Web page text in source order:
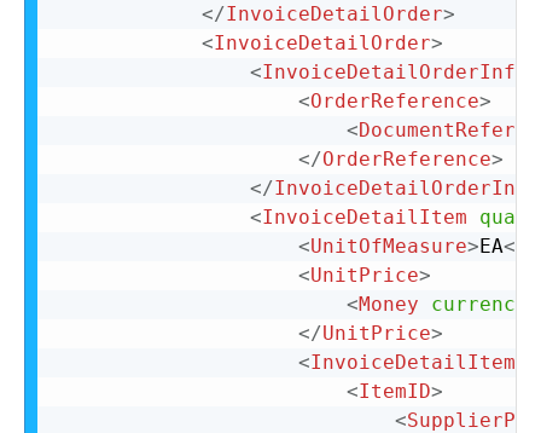
</InvoiceDetailOrder>
<InvoiceDetailOrder>
<InvoiceDetailOrderInfo
<OrderReference>
<
</OrderReference>
</InvoiceDetailOrderInfo
<InvoiceDetailItem
<UnitOfMeasure>EA</
<UnitPrice>
<Money currency
</UnitPrice>
<
<ItemID>
<